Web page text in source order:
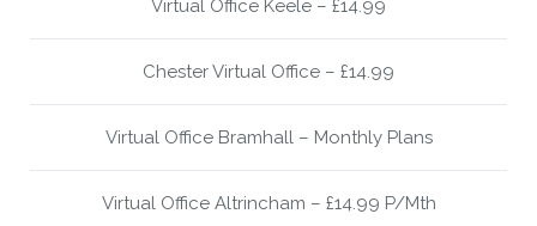
Virtual Office Keele – £14.99
Chester Virtual Office – £14.99
Virtual Office Bramhall – Monthly Plans
Virtual Office Altrincham – £14.99 P/Mth